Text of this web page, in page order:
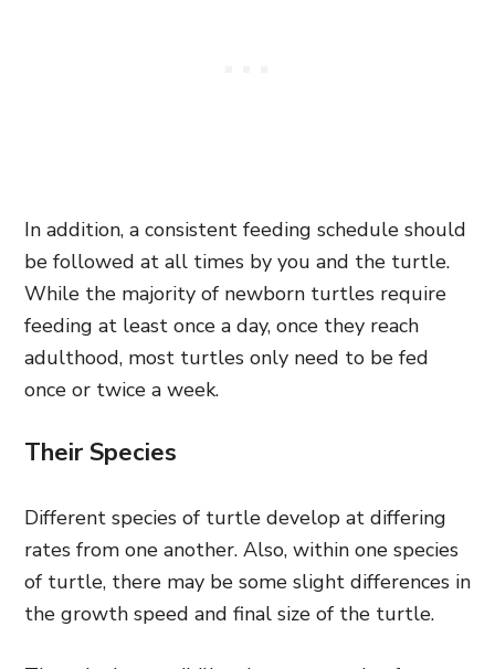
In addition, a consistent feeding schedule should
be followed at all times by you and the turtle.
While the majority of newborn turtles require
feeding at least once a day, once they reach
adulthood, most turtles only need to be fed
once or twice a week.
Their Species
Different species of turtle develop at differing
rates from one another. Also, within one species
of turtle, there may be some slight differences in
the growth speed and final size of the turtle.